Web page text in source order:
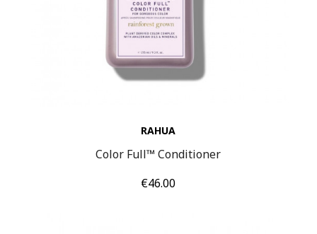
RAHUA
Color Full™ Conditioner
Price
€46.00